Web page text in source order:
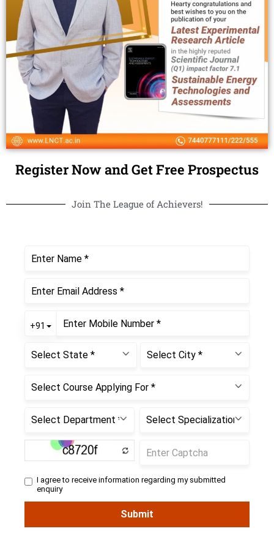
Register Now and Get Free Prospectus
Join The League of Achievers!